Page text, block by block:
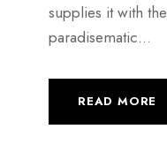
supplies it with
paradisematic...
READ MORE